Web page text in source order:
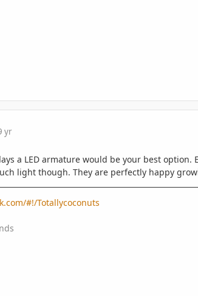
yr
a LED armature would be your best
light though. They are perfectly happy
#!/Totallycoconuts